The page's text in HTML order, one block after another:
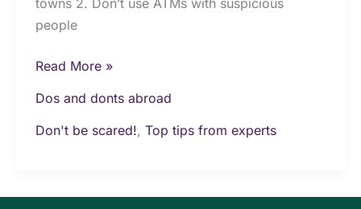
people
Read More »
Dos and donts abroad
Don't be scared!, Top tips from experts